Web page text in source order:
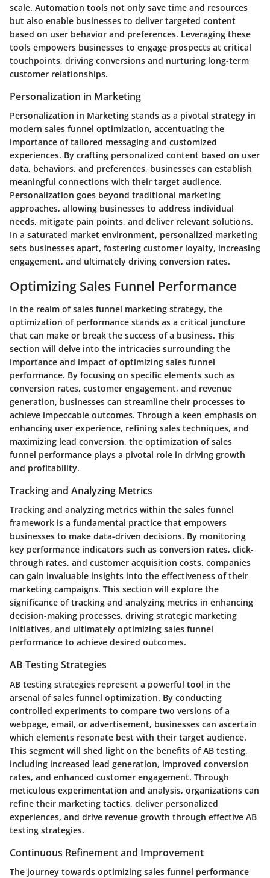
scale. Automation tools not only save time and resources
but also enable businesses to deliver targeted content
based on user behavior and preferences. Leveraging these
tools empowers businesses to engage prospects at critical
touchpoints, driving conversions and nurturing long-term
customer relationships.
Personalization in Marketing
Personalization in Marketing stands as a pivotal strategy in
modern sales funnel optimization, accentuating the
importance of tailored messaging and customized
experiences. By crafting personalized content based on user
data, behaviors, and preferences, businesses can establish
meaningful connections with their target audience.
Personalization goes beyond traditional marketing
approaches, allowing businesses to address individual
needs, mitigate pain points, and deliver relevant solutions.
In a saturated market environment, personalized marketing
sets businesses apart, fostering customer loyalty, increasing
engagement, and ultimately driving conversion rates.
Optimizing Sales Funnel Performance
In the realm of sales funnel marketing strategy, the
optimization of performance stands as a critical juncture
that can make or break the success of a business. This
section will delve into the intricacies surrounding the
importance and impact of optimizing sales funnel
performance. By focusing on specific elements such as
conversion rates, customer engagement, and revenue
generation, businesses can streamline their processes to
achieve impeccable outcomes. Through a keen emphasis on
enhancing user experience, refining sales techniques, and
maximizing lead conversion, the optimization of sales
funnel performance plays a pivotal role in driving growth
and profitability.
Tracking and Analyzing Metrics
Tracking and analyzing metrics within the sales funnel
framework is a fundamental practice that empowers
businesses to make data-driven decisions. By monitoring
key performance indicators such as conversion rates, click-
through rates, and customer acquisition costs, companies
can gain invaluable insights into the effectiveness of their
marketing campaigns. This section will explore the
significance of tracking and analyzing metrics in enhancing
decision-making processes, driving strategic marketing
initiatives, and ultimately optimizing sales funnel
performance to achieve desired outcomes.
AB Testing Strategies
AB testing strategies represent a powerful tool in the
arsenal of sales funnel optimization. By conducting
controlled experiments to compare two versions of a
webpage, email, or advertisement, businesses can ascertain
which elements resonate best with their target audience.
This segment will shed light on the benefits of AB testing,
including increased lead generation, improved conversion
rates, and enhanced customer engagement. Through
meticulous experimentation and analysis, organizations can
refine their marketing tactics, deliver personalized
experiences, and drive revenue growth through effective AB
testing strategies.
Continuous Refinement and Improvement
The journey towards optimizing sales funnel performance